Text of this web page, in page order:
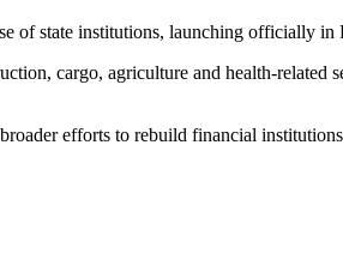
of state institutions, launching officially in
cargo, agriculture and health-related
efforts to rebuild financial